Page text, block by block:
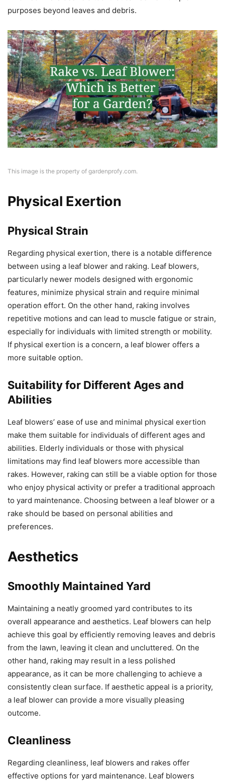
purposes beyond leaves and debris.
This image is the property of gardenprofy.com.
Physical Exertion
Physical Strain
Regarding physical exertion, there is a notable difference
between using a leaf blower and raking. Leaf blowers,
particularly newer models designed with ergonomic
features, minimize physical strain and require minimal
operation effort. On the other hand, raking involves
repetitive motions and can lead to muscle fatigue or strain,
especially for individuals with limited strength or mobility.
If physical exertion is a concern, a leaf blower offers a
more suitable option.
Suitability for Different Ages and
Abilities
Leaf blowers’ ease of use and minimal physical exertion
make them suitable for individuals of different ages and
abilities. Elderly individuals or those with physical
limitations may find leaf blowers more accessible than
rakes. However, raking can still be a viable option for those
who enjoy physical activity or prefer a traditional approach
to yard maintenance. Choosing between a leaf blower or a
rake should be based on personal abilities and
preferences.
Aesthetics
Smoothly Maintained Yard
Maintaining a neatly groomed yard contributes to its
overall appearance and aesthetics. Leaf blowers can help
achieve this goal by efficiently removing leaves and debris
from the lawn, leaving it clean and uncluttered. On the
other hand, raking may result in a less polished
appearance, as it can be more challenging to achieve a
consistently clean surface. If aesthetic appeal is a priority,
a leaf blower can provide a more visually pleasing
outcome.
Cleanliness
Regarding cleanliness, leaf blowers and rakes offer
effective options for yard maintenance. Leaf blowers